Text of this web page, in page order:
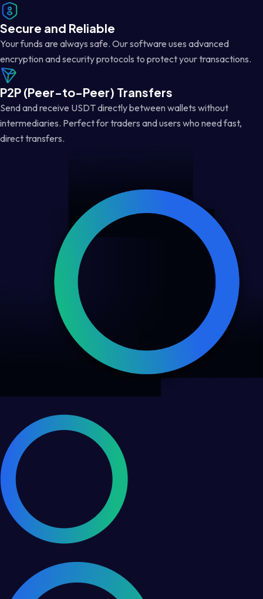
Secure and Reliable
Your funds are always safe. Our software uses advanced
encryption and security protocols to protect your transactions.
P2P (Peer-to-Peer) Transfers
Send and receive USDT directly between wallets without
intermediaries. Perfect for traders and users who need fast,
direct transfers.